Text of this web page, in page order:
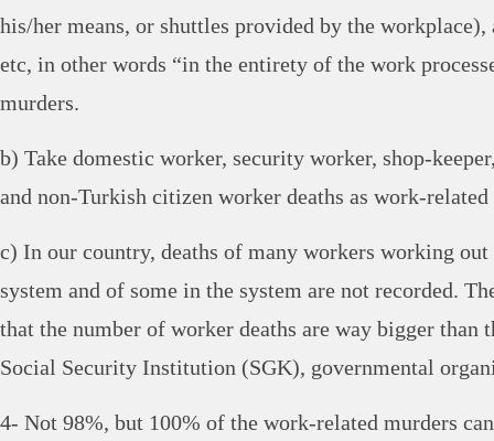
his/her means, or shuttles provided by the
etc, in other words “in the entirety of the work
murders.
b) Take domestic worker, security worker, shop-
and non-Turkish citizen worker deaths as work-
c) In our country, deaths of many workers working
system and of some in the system are not recorded.
that the number of worker deaths are way bigger than
Social Security Institution (SGK), governmental
4- Not 98%, but 100% of the work-related murders